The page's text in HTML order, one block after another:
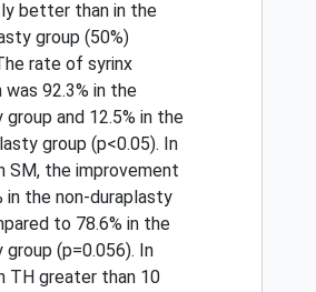
better than in the
group (50%)
rate of syrinx
was 92.3% in the
group and 12.5% in the
group (p<0.05). In
SM, the improvement
in the non-duraplasty
to 78.6% in the
group (p=0.056). In
TH greater than 10